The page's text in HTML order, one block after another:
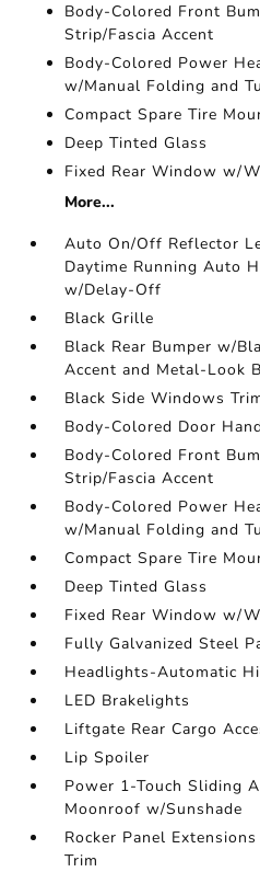
Body-Colored Front
Strip/Fascia Accent
Body-Colored Power
w/Manual Folding and
Compact Spare Tire
Deep Tinted Glass
Fixed Rear Window w/
More...
Auto On/Off Reflector
Daytime Running Auto
w/Delay-Off
Black Grille
Black Rear Bumper w/
Accent and Metal-Look
Black Side Windows
Body-Colored Door
Body-Colored Front
Strip/Fascia Accent
Body-Colored Power
w/Manual Folding and
Compact Spare Tire
Deep Tinted Glass
Fixed Rear Window w/
Fully Galvanized Steel
Headlights-Automatic
LED Brakelights
Liftgate Rear Cargo
Lip Spoiler
Power 1-Touch Sliding
Moonroof w/Sunshade
Rocker Panel
Trim